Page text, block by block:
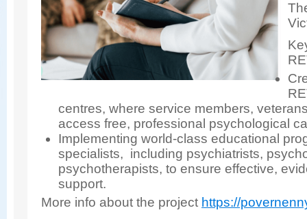
centres, where service members,
access free, professional psychological
Implementing world-class educational
specialists, including psychiatrists,
psychotherapists, to ensure effective,
support.
More info about the project https://